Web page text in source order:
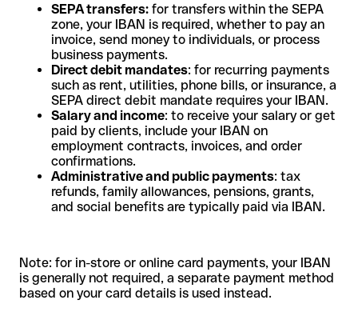
SEPA transfers: for transfers within the SEPA
zone, your IBAN is required, whether to pay an
invoice, send money to individuals, or process
business payments.
Direct debit mandates: for recurring payments
such as rent, utilities, phone bills, or insurance, a
SEPA direct debit mandate requires your IBAN.
Salary and income: to receive your salary or get
paid by clients, include your IBAN on
employment contracts, invoices, and order
confirmations.
Administrative and public payments: tax
refunds, family allowances, pensions, grants,
and social benefits are typically paid via IBAN.
Note: for in-store or online card payments, your IBAN
is generally not required, a separate payment method
based on your card details is used instead.